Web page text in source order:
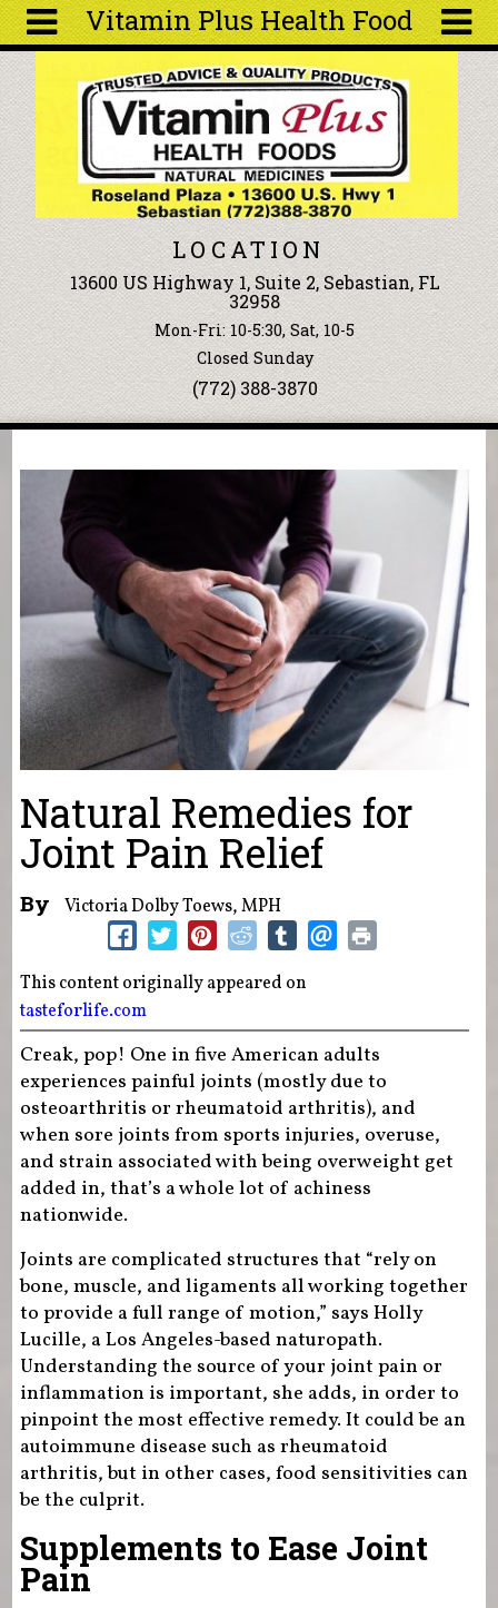
Vitamin Plus Health Food
About
Articles
Recipes
Wellness
Tools
Events &
Classes
Ingredients
Search
form
Search
Skip to main content
LOCATION
13600 US Highway 1, Suite 2, Sebastian, FL
32958
Mon-Fri: 10-5:30, Sat, 10-5
Closed Sunday
(772) 388-3870
You are here
Natural Remedies for
Joint Pain Relief
By Victoria Dolby Toews, MPH
This content originally appeared on
tasteforlife.com
Creak, pop! One in five American adults
experiences painful joints (mostly due to
osteoarthritis or rheumatoid arthritis), and
when sore joints from sports injuries, overuse,
and strain associated with being overweight get
added in, that’s a whole lot of achiness
nationwide.
Joints are complicated structures that “rely on
bone, muscle, and ligaments all working together
to provide a full range of motion,” says Holly
Lucille, a Los Angeles-based naturopath.
Understanding the source of your joint pain or
inflammation is important, she adds, in order to
pinpoint the most effective remedy. It could be an
autoimmune disease such as rheumatoid
arthritis, but in other cases, food sensitivities can
be the culprit.
Supplements to Ease Joint
Pain